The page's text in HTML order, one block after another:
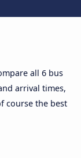
all 6 bus
arrival times,
course the best